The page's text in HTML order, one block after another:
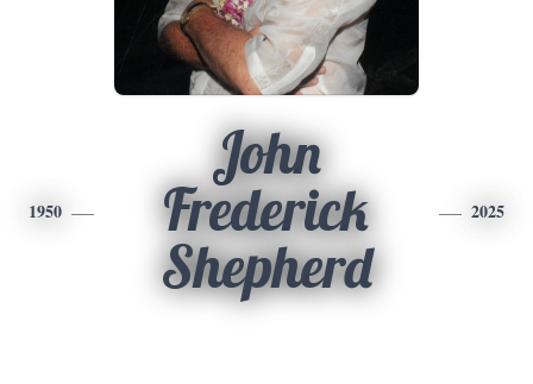
1950
John
Frederick
Shepherd
2025